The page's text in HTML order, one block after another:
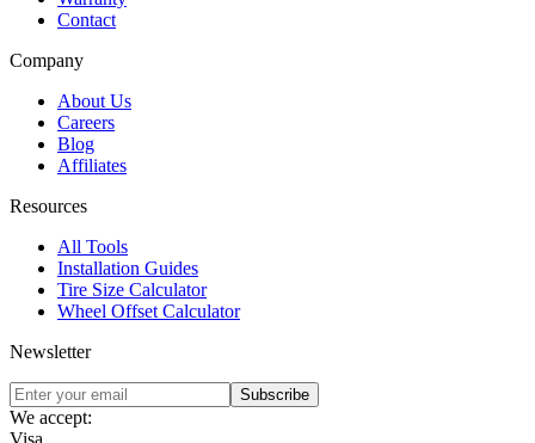
Contact
Company
About Us
Careers
Blog
Affiliates
Resources
All Tools
Installation Guides
Tire Size Calculator
Wheel Offset Calculator
Newsletter
Subscribe
We accept:
Visa